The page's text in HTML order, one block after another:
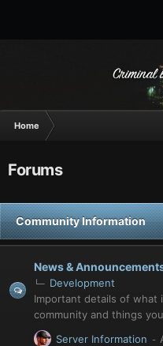
Criminal
Home
Forums
Community Information
News &
Development
Important details of what
community and things
Server Information